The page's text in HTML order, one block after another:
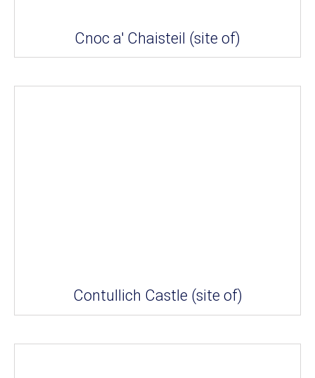
Cnoc a' Chaisteil (site of)
Contullich Castle (site of)